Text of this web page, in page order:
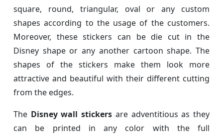
square, round, triangular, oval or any custom
shapes according to the usage of the customers.
Moreover, these stickers can be die cut in the
Disney shape or any another cartoon shape. The
shapes of the stickers make them look more
attractive and beautiful with their different cutting
from the edges.
The Disney wall stickers are adventitious as they
can be printed in any color with the full